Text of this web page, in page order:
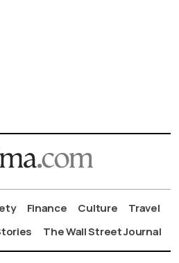
Finance Culture
Travel
The Wall Street Journal